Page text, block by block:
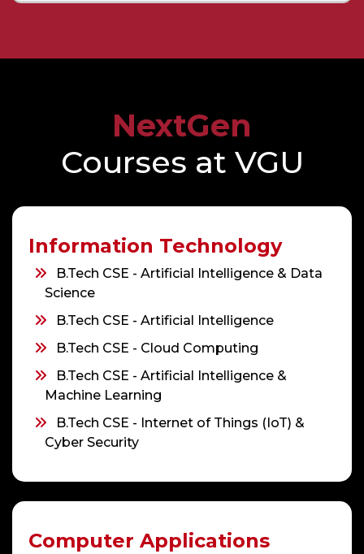
NextGen
Courses at VGU
Information Technology
B.Tech CSE - Artificial Intelligence & Data
Science
B.Tech CSE - Artificial Intelligence
B.Tech CSE - Cloud Computing
B.Tech CSE - Artificial Intelligence &
Machine Learning
B.Tech CSE - Internet of Things (IoT) &
Cyber Security
Computer Applications